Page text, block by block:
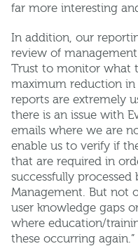
far more interesting
In addition, our
review of
Trust to monitor what
maximum reduction in
reports are extremely
there is an issue with
emails where we are
enable us to verify if
that are required in
successfully
Management. But not
user knowledge gaps
where education/
these occurring